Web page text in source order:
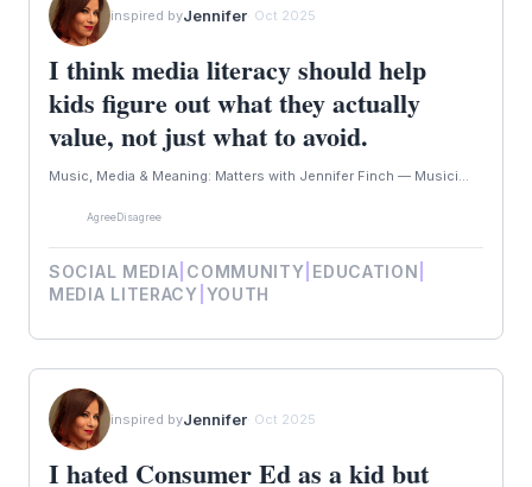
inspired byJennifer· Oct 2025
I think media literacy should help
kids figure out what they actually
value, not just what to avoid.
Music, Media & Meaning: Matters with Jennifer Finch — Musici...
AgreeDisagree
SOCIAL MEDIA COMMUNITY EDUCATION
MEDIA LITERACY YOUTH
inspired byJennifer· Oct 2025
I hated Consumer Ed as a kid but